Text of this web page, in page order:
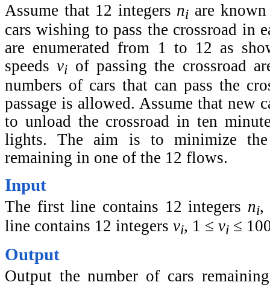
Assume that 12 integers ni are
cars wishing to pass the crossroad in
are enumerated from 1 to 12 as
speedsvi of passing the crossroad
numbers of cars that can pass the
passage is allowed. Assume that new
to unload the crossroad in ten
lights. The aim is to minimize
remaining in one of the 12 flows.
Input
The first line contains 12 integers ni,
line contains 12 integers vi, 1 ≤ vi ≤
Output
Output the number of cars